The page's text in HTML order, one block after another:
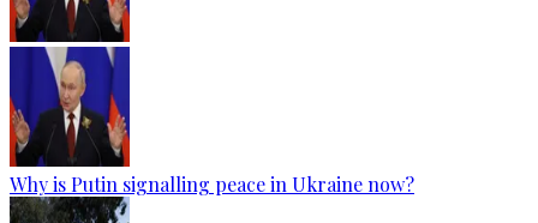
Why is Putin signalling peace in Ukraine now?